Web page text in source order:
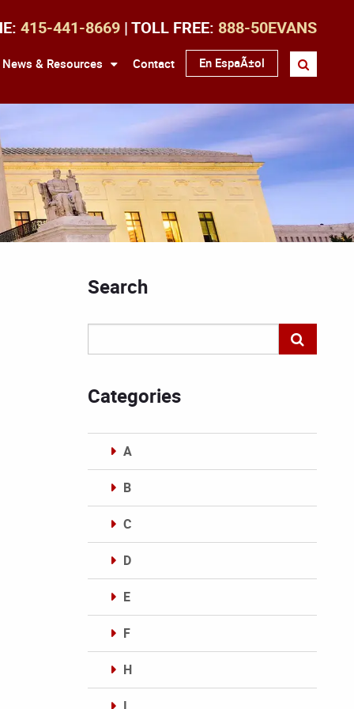
415-441-8669 | TOLL FREE: 888-50EVANS
News & Resources Contact En EspaÃ±ol
Search
Categories
A
B
C
D
E
F
H